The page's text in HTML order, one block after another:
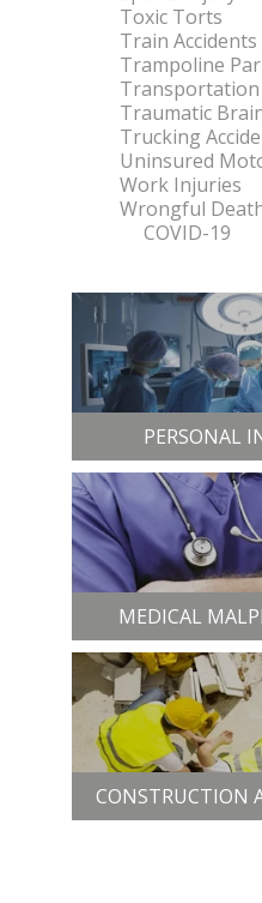
Toxic Torts
Train Accidents
Trampoline
Transportation
Traumatic
Trucking
Uninsured
Work Injuries
Wrongful
COVID-19
PERSONAL
MEDICAL
CONSTRUCTION